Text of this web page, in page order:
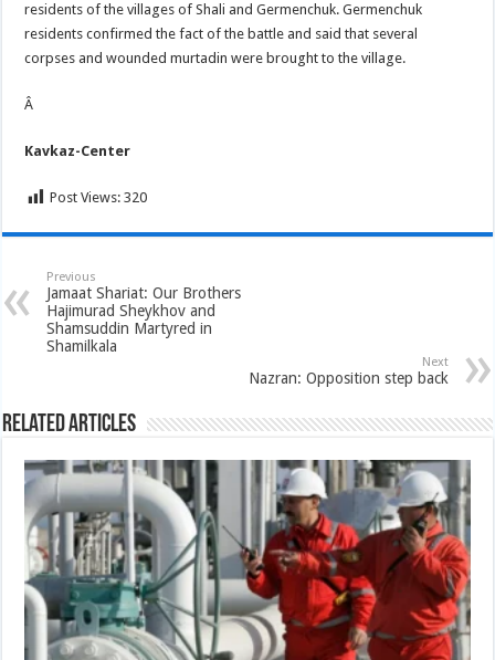
residents of the villages of Shali and Germenchuk. Germenchuk
residents confirmed the fact of the battle and said that several
corpses and wounded murtadin were brought to the village.
Â
Kavkaz-Center
Post Views: 320
Previous
Jamaat Shariat: Our Brothers
Hajimurad Sheykhov and
Shamsuddin Martyred in
Shamilkala
Next
Nazran: Opposition step back
Related Articles